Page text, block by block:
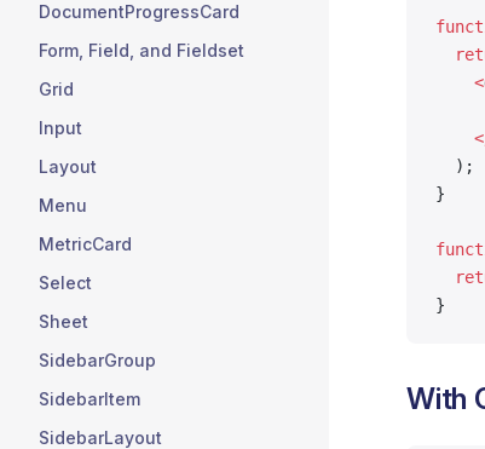
DocumentProgressCard
Form, Field, and Fieldset
Grid
Input
Layout
Menu
MetricCard
Select
Sheet
SidebarGroup
SidebarItem
SidebarLayout
    <
  );
}
}
With